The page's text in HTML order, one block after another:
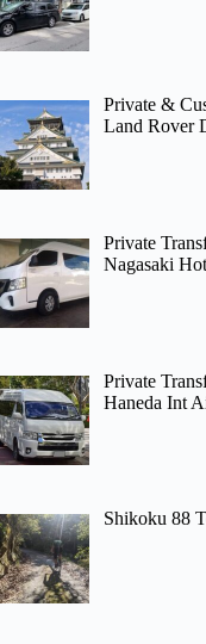
Private &
Land Rover
Private
Nagasaki
Private
Haneda Int
Shikoku 88